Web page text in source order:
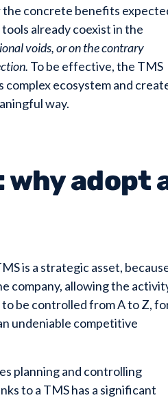
the concrete benefits
already coexist in the
voids, or on the contrary
To be effective, the TMS
complex ecosystem and
way.
why adopt
is a strategic asset,
company, allowing the
be controlled from A to Z,
undeniable competitive
planning and controlling
to a TMS has a significant